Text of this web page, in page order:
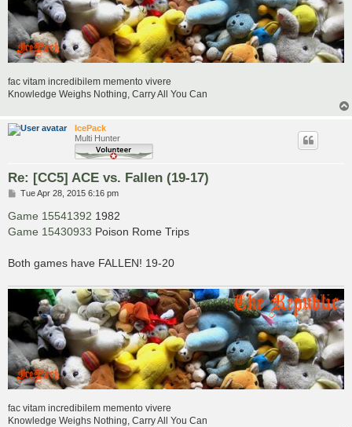
fac vitam incredibilem memento vivere
Knowledge Weighs Nothing, Carry All You Can
IcePack
Multi Hunter
Re: [CC5] ACE vs. Fallen (19-17)
P
s
Tue Apr 28, 2015 6:16 pm
Game 15541392 1982
Game 15430933 Poison Rome Trips
Both games have FALLEN! 19-20
fac vitam incredibilem memento vivere
Knowledge Weighs Nothing, Carry All You Can